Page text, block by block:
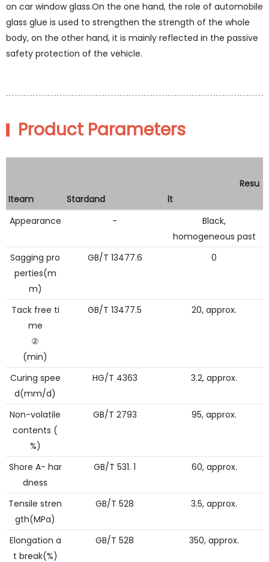
on car window glass.On the one hand, the role of automobile
glass glue is used to strengthen the strength of the whole
body, on the other hand, it is mainly reflected in the passive
safety protection of the vehicle.
Product Parameters
Iteam Stardand
Resu
lt
Appearance
-
Black,
homogeneous past
Sagging pro
perties(m
m)
GB/T 13477.6 0
Tack free ti
me
②
(min)
GB/T 13477.5 20, approx.
Curing spee
d(mm/d)
HG/T 4363 3.2, approx.
Non-volatile
contents (
%)
GB/T 2793 95, approx.
Shore A- har
dness
GB/T 531. 1 60, approx.
Tensile stren
gth(MPa)
GB/T 528 3.5, approx.
Elongation a
t break(%)
GB/T 528 350, approx.